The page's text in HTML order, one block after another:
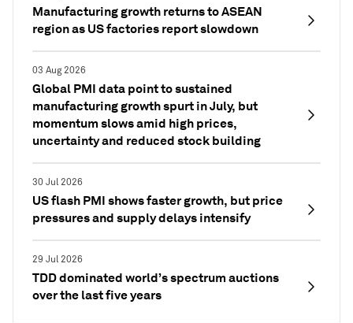
Manufacturing growth returns to ASEAN
region as US factories report slowdown
03 Aug 2026
Global PMI data point to sustained
manufacturing growth spurt in July, but
momentum slows amid high prices,
uncertainty and reduced stock building
30 Jul 2026
US flash PMI shows faster growth, but price
pressures and supply delays intensify
29 Jul 2026
TDD dominated world’s spectrum auctions
over the last five years